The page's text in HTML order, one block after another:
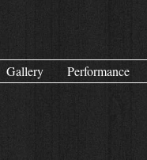
Gallery Performance